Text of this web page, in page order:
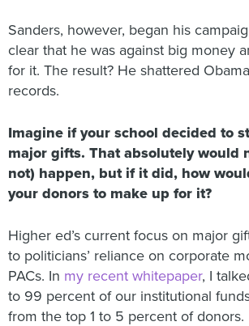
Sanders, however, began his
clear that he was against big money
for it. The result? He shattered
records.
Imagine if your school decided to
major gifts. That absolutely would
not) happen, but if it did, how
your donors to make up for it?
Higher ed’s current focus on major
to politicians’ reliance on corporate
PACs. In my recent whitepaper, I
to 99 percent of our institutional
from the top 1 to 5 percent of donors.